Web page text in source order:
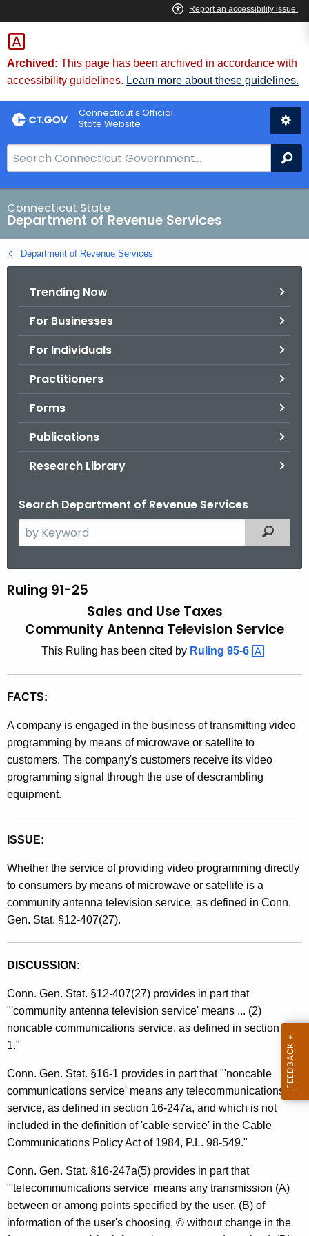
Skip
to
Content
Archived: This page has been archived in accordance with
accessibility guidelines. Learn more about these guidelines.
Connecticut's Official
State Website
e
a
r
c
h
B
Connecticut State
Department of Revenue Services
Department of Revenue Services
Trending Now
For Businesses
For Individuals
Practitioners
Forms
Publications
Research Library
Search Department of Revenue Services
e
c
u
e
g
e
c
y
w
i
t
h
K
e
y
w
r
d
Filtered
R
g
9
1
-
2
5
,
S
a
l
s
n
d
U
s
e
T
a
x
e
s
/
Ruling 91-25
Sales and Use Taxes
Community Antenna Television Service
This Ruling has been cited by Ruling 95-6
FACTS:
A company is engaged in the business of transmitting video
programming by means of microwave or satellite to
customers. The company's customers receive its video
programming signal through the use of descrambling
equipment.
ISSUE:
Whether the service of providing video programming directly
to consumers by means of microwave or satellite is a
community antenna television service, as defined in Conn.
Gen. Stat. §12-407(27).
DISCUSSION:
Conn. Gen. Stat. §12-407(27) provides in part that
"'community antenna television service' means ... (2)
noncable communications service, as defined in section 16-
1."
Conn. Gen. Stat. §16-1 provides in part that "'noncable
communications service' means any telecommunications
service, as defined in section 16-247a, and which is not
included in the definition of 'cable service' in the Cable
Communications Policy Act of 1984, P.L. 98-549."
Conn. Gen. Stat. §16-247a(5) provides in part that
"'telecommunications service' means any transmission (A)
between or among points specified by the user, (B) of
information of the user's choosing, © without change in the